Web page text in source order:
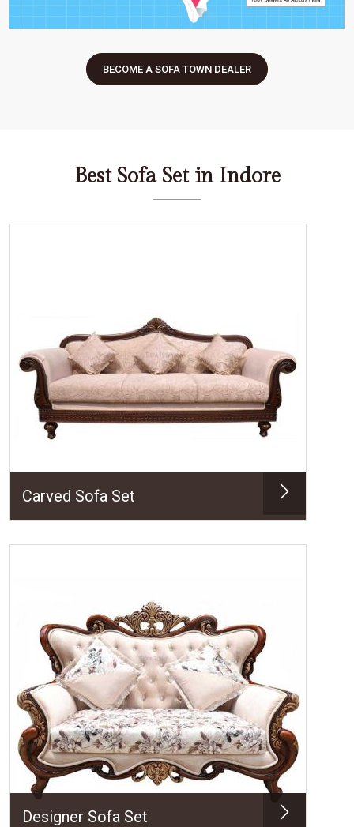
BECOME A SOFA TOWN DEALER
Best Sofa Set in Indore
Carved Sofa Set
Designer Sofa Set